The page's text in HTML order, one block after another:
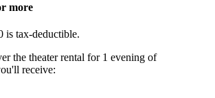
more
is tax-deductible.
the theater rental for 1 evening of
receive: